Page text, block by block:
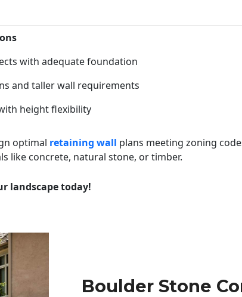
with adequate foundation
and taller wall requirements
height flexibility
optimal retaining wall plans meeting zoning
like concrete, natural stone, or timber.
landscape today!
Boulder Stone